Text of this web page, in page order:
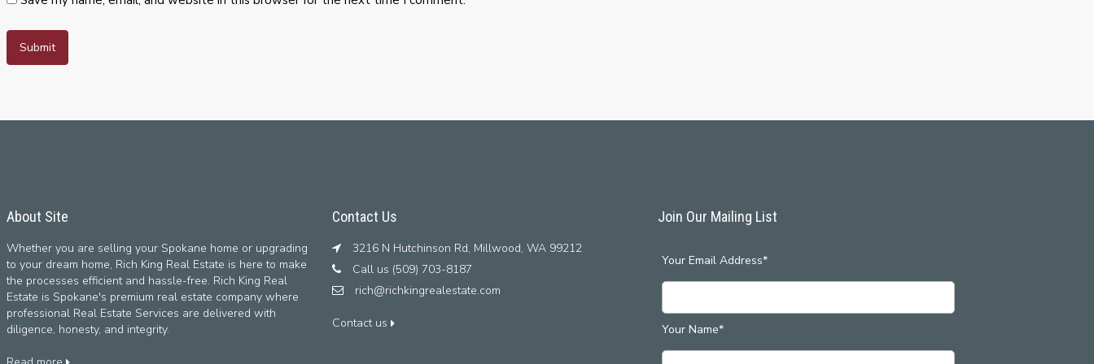
About Site
Whether you are selling your Spokane home or upgrading
to your dream home, Rich King Real Estate is here to make
the processes efficient and hassle-free. Rich King Real
Estate is Spokane's premium real estate company where
professional Real Estate Services are delivered with
diligence, honesty, and integrity.
Contact Us
3216 N Hutchinson Rd, Millwood, WA 99212
Call us (509) 703-8187
rich@richkingrealestate.com
Contact us
Join Our Mailing List
Your Email Address*
Your Name*